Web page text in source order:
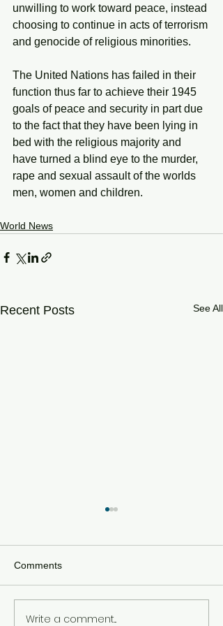
unwilling to work toward peace, instead
choosing to continue in acts of terrorism
and genocide of religious minorities.
The United Nations has failed in their
function thus far to achieve their 1945
goals of peace and security in part due
to the fact that they have been lying in
bed with the religious majority and
have turned a blind eye to the murder,
rape and sexual assault of the worlds
men, women and children.
World News
Recent Posts See All
How Global Wars Are
Comments
Write a comment...